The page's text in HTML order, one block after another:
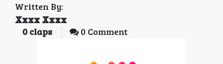
Written By:
Xxxx Xxxx
0 claps 0 Comment